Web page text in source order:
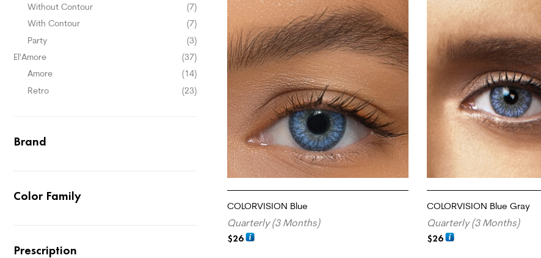
COLORVISION Blue
Quarterly (3 Months)
$26
COLORVISION Blue Gray
Quarterly (3 Months)
$26
Without Contour
(7)
With Contour
(7)
Party
(3)
El'Amore
(37)
Amore
(14)
Retro
(23)
Brand
Color Family
Prescription